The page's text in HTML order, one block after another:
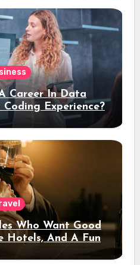
Career In Data
Experience?
Who Want Good
Hotels, And A Fun
Out